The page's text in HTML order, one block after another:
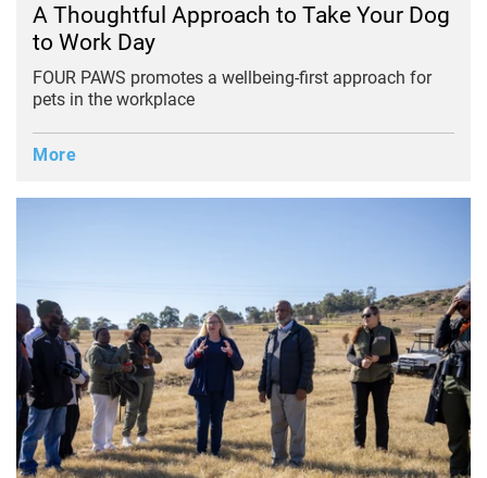
A Thoughtful Approach to Take Your Dog
to Work Day
FOUR PAWS promotes a wellbeing-first approach for
pets in the workplace
More